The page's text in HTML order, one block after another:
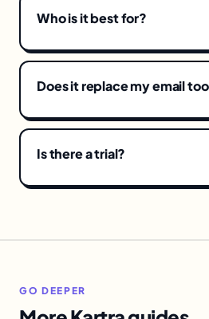
Who is it best for?
Does it replace my email
Is there a trial?
GO DEEPER